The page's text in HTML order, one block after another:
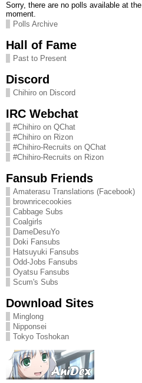
Sorry, there are no polls available at the
moment.
Polls Archive
Hall of Fame
Past to Present
Discord
Chihiro on Discord
IRC Webchat
#Chihiro on QChat
#Chihiro on Rizon
#Chihiro-Recruits on QChat
#Chihiro-Recruits on Rizon
Fansub Friends
Amaterasu Translations (Facebook)
brownricecookies
Cabbage Subs
Coalgirls
DameDesuYo
Doki Fansubs
Hatsuyuki Fansubs
Odd-Jobs Fansubs
Oyatsu Fansubs
Scum's Subs
Download Sites
Minglong
Nipponsei
Tokyo Toshokan